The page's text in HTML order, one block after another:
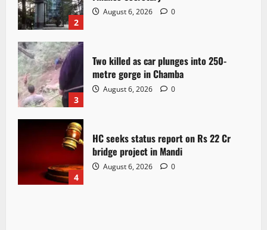
2
August 6, 2026 0
3
Two killed as car plunges into 250-
metre gorge in Chamba
August 6, 2026 0
4
HC seeks status report on Rs 22 Cr
bridge project in Mandi
August 6, 2026 0